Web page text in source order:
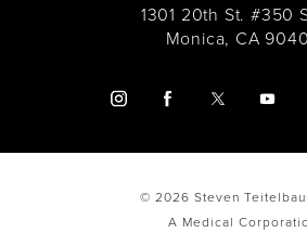
1301 20th St. #350
Monica, CA
© 2026 Steven
A Medical